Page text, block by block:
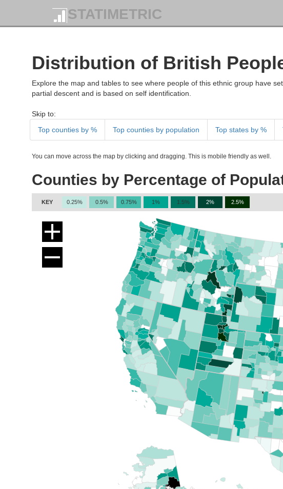
STATIMETRIC
Distribution of British
Explore the map and tables to see where people of this ethnic group have
partial descent and is based on self identification.
Skip to:
Top counties by %
Top counties by population Top states by %
You can move across the map by clicking and dragging. This is mobile friendly as well.
Counties by Percentage of
KEY 0.25% 0.5% 0.75% 1% 1.5% 2% 2.5%